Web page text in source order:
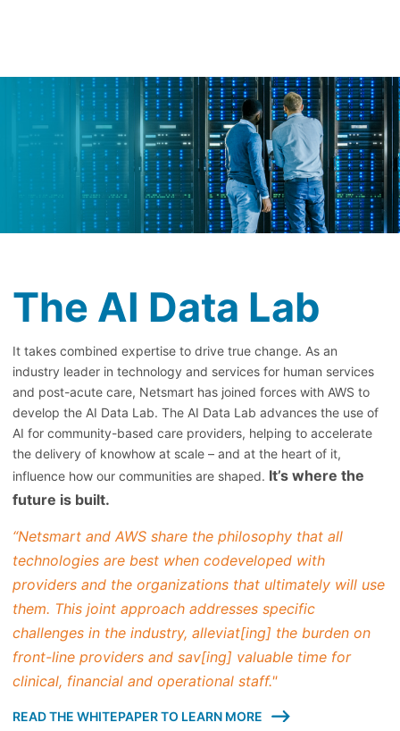
The AI Data Lab
It takes combined expertise to drive true change. As an
industry leader in technology and services for human services
and post-acute care, Netsmart has joined forces with AWS to
develop the AI Data Lab. The AI Data Lab advances the use of
AI for community-based care providers, helping to accelerate
the delivery of knowhow at scale – and at the heart of it,
influence how our communities are shaped. It’s where the
future is built.
“Netsmart and AWS share the philosophy that all
technologies are best when codeveloped with
providers and the organizations that ultimately will use
them. This joint approach addresses specific
challenges in the industry, alleviat[ing] the burden on
front-line providers and sav[ing] valuable time for
clinical, financial and operational staff."
READ THE WHITEPAPER TO LEARN MORE